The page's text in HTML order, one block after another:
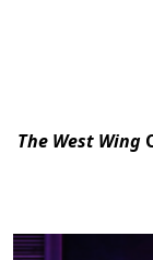
The West Wing